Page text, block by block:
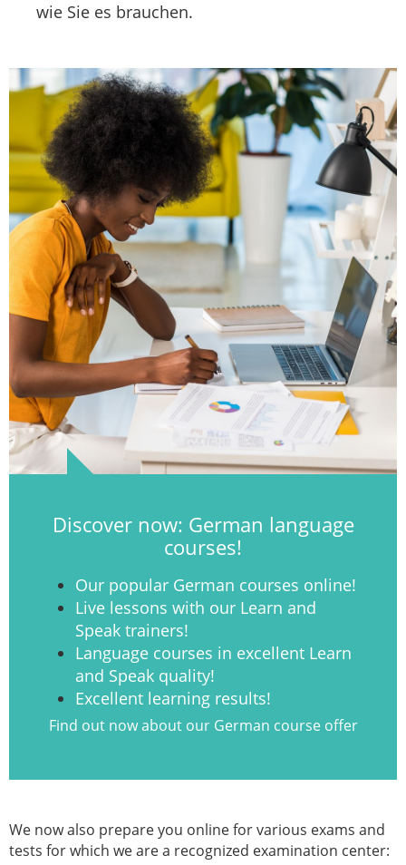
wie Sie es brauchen.
Discover now: German language
courses!
Our popular German courses online!
Live lessons with our Learn and
Speak trainers!
Language courses in excellent Learn
and Speak quality!
Excellent learning results!
Find out now about our German course offer
We now also prepare you online for various exams and
tests for which we are a recognized examination center: